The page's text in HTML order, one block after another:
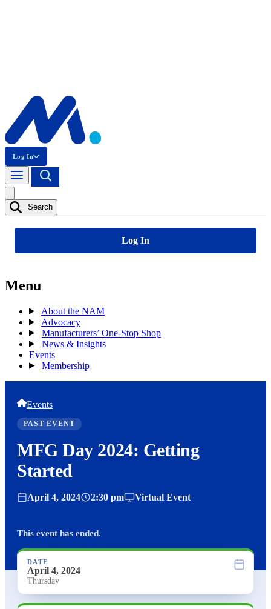
Log In
Search
Log In
Menu
About the NAM
Advocacy
Manufacturers’ One-Stop Shop
News & Insights
Events
Membership
Events
PAST EVENT
MFG Day 2024: Getting
Started
April 4, 2024 2:30 pm Virtual Event
This event has ended.
DATE
April 4, 2024
Thursday